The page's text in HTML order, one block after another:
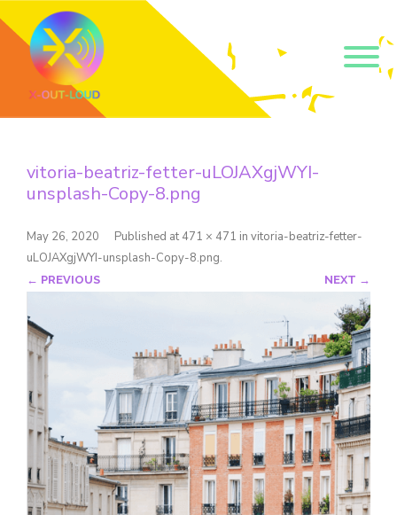
vitoria-beatriz-fetter-uLOJAXgjWYI-
unsplash-Copy-8.png
Published
May 26, 2020 at 471 × 471 in vitoria-beatriz-fetter-
uLOJAXgjWYI-unsplash-Copy-8.png.
← PREVIOUS NEXT →
Join 500+ readers and receive our monthly emails
on how to support those in your community who
latest news about the work that we do.
Email
By submitting this form, you are consenting to receive marketing emails
from: Core Issues Trust, 102 Kinedale Park, Ballynahinch, GB. You can
revoke your consent to receive emails at any time by using the
SafeUnsubscribe® link, found at the bottom of every email.Emails are
serviced by Constant Contact.
Sign up!